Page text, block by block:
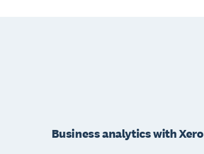
Business analytics with Xero